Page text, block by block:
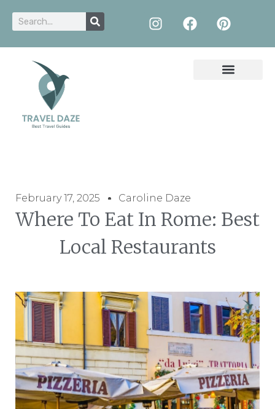
February 17, 2025 Caroline Daze
Where To Eat In Rome: Best
Local Restaurants